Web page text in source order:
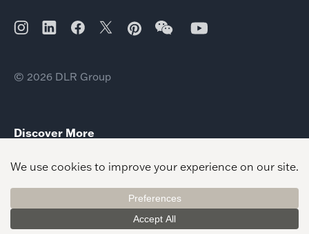
© 2026 DLR Group
Discover More
Southeast Healthcare Leader Neil Sauer